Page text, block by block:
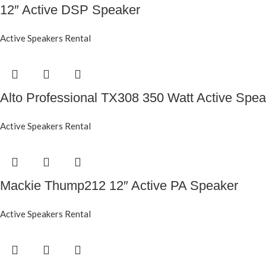
12″ Active DSP Speaker
Active Speakers Rental
Alto Professional TX308 350 Watt Active
Active Speakers Rental
Mackie Thump212 12″ Active PA Speaker
Active Speakers Rental